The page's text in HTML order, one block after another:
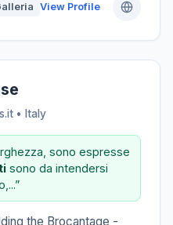
View Profile
• Italy
sono espresse
sono da intendersi
the Brocantage -